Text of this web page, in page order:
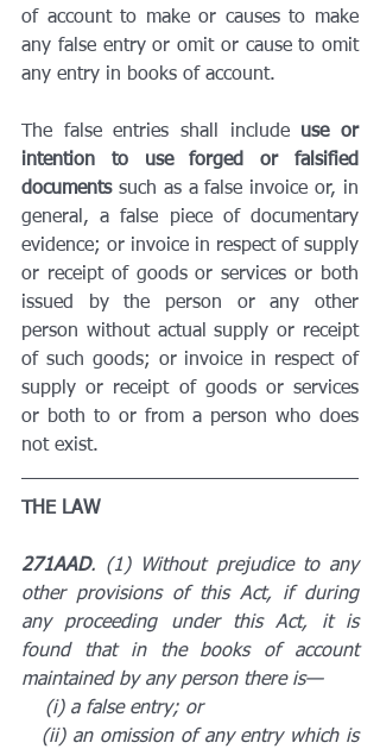
of account to make or causes to make
any false entry or omit or cause to omit
any entry in books of account.
The false entries shall include use or
intention to use forged or falsified
documents such as a false invoice or, in
general, a false piece of documentary
evidence; or invoice in respect of supply
or receipt of goods or services or both
issued by the person or any other
person without actual supply or receipt
of such goods; or invoice in respect of
supply or receipt of goods or services
or both to or from a person who does
not exist.
THE LAW
271AAD. (1) Without prejudice to any
other provisions of this Act, if during
any proceeding under this Act, it is
found that in the books of account
maintained by any person there is—
    (i) a false entry; or